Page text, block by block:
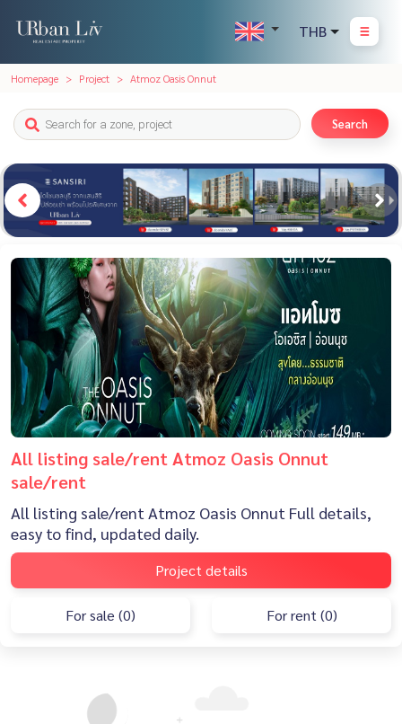
THB
Homepage Project Atmoz Oasis Onnut
Search
All listing sale/rent Atmoz Oasis Onnut
sale/rent
All listing sale/rent Atmoz Oasis Onnut Full details,
easy to find, updated daily.
Project details
For sale (0) For rent (0)